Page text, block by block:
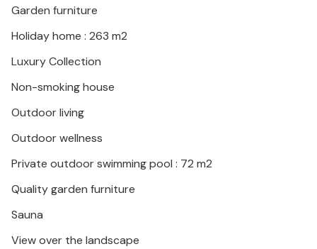
Garden furniture
Holiday home : 263 m2
Luxury Collection
Non-smoking house
Outdoor living
Outdoor wellness
Private outdoor swimming pool : 72 m2
Quality garden furniture
Sauna
View over the landscape